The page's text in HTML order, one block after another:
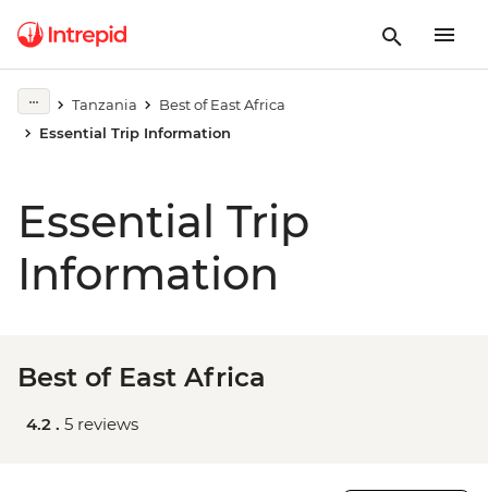
Tanzania
Best of East Africa
Essential Trip Information
Essential Trip
Information
Best of East Africa
4.2 . 5 reviews